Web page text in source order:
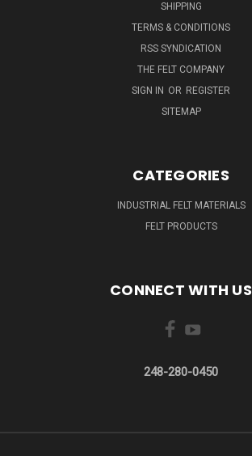
SHIPPING
TERMS & CONDITIONS
RSS SYNDICATION
THE FELT COMPANY
SIGN IN OR REGISTER
SITEMAP
CATEGORIES
INDUSTRIAL FELT MATERIALS
FELT PRODUCTS
CONNECT WITH US
248-280-0450